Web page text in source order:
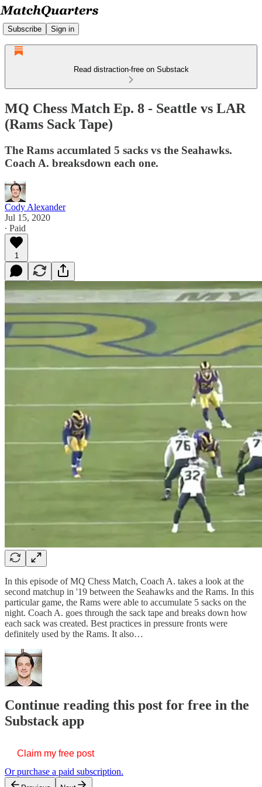
Subscribe Sign in
Read distraction-free on Substack
MQ Chess Match Ep. 8 - Seattle vs LAR
(Rams Sack Tape)
The Rams accumlated 5 sacks vs the Seahawks.
Coach A. breaksdown each one.
Cody Alexander
Jul 15, 2020
∙ Paid
1
In this episode of MQ Chess Match, Coach A. takes a look at the
second matchup in '19 between the Seahawks and the Rams. In this
particular game, the Rams were able to accumulate 5 sacks on the
night. Coach A. goes through the sack tape and breaks down how
each sack was created. Best practices in pressure fronts were
definitely used by the Rams. It also…
Continue reading this post for free in the
Substack app
Claim my free post
Or purchase a paid subscription.